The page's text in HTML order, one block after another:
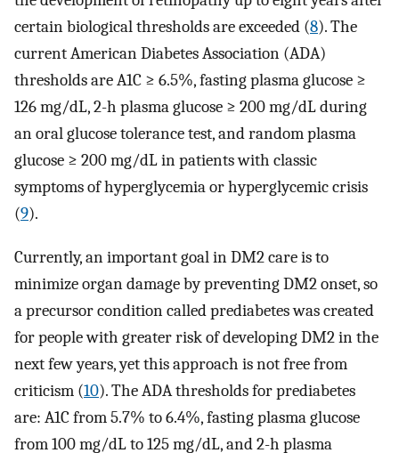
certain biological thresholds are exceeded (8). The
current American Diabetes Association (ADA)
thresholds are A1C ≥ 6.5%, fasting plasma glucose ≥
126 mg/dL, 2-h plasma glucose ≥ 200 mg/dL during
an oral glucose tolerance test, and random plasma
glucose ≥ 200 mg/dL in patients with classic
symptoms of hyperglycemia or hyperglycemic crisis
(9).
Currently, an important goal in DM2 care is to
minimize organ damage by preventing DM2 onset, so
a precursor condition called prediabetes was created
for people with greater risk of developing DM2 in the
next few years, yet this approach is not free from
criticism (10). The ADA thresholds for prediabetes
are: A1C from 5.7% to 6.4%, fasting plasma glucose
from 100 mg/dL to 125 mg/dL, and 2-h plasma